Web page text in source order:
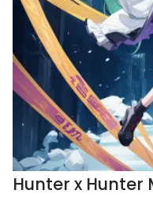
Hunter x Hunter